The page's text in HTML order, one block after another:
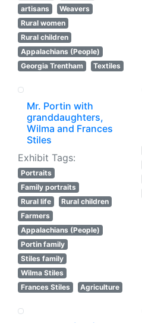
artisans
Weavers
Rural women
Rural children
Appalachians (People)
Georgia Trentham
Textiles
Mr. Portin with
granddaughters,
Wilma and Frances
Stiles
Exhibit Tags:
Portraits
Family portraits
Rural life
Rural children
Farmers
Appalachians (People)
Portin family
Stiles family
Wilma Stiles
Frances Stiles
Agriculture